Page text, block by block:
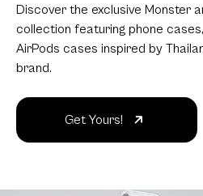
Discover the exclusive Monster
collection featuring phone
AirPods cases inspired by
brand.
Get Yours!